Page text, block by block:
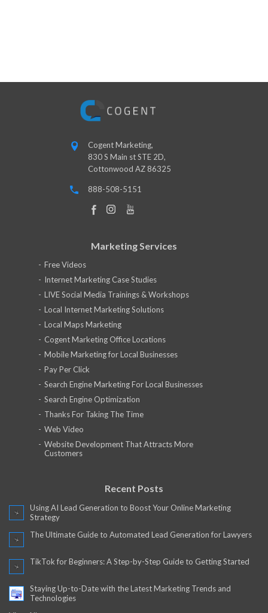
Cogent Marketing,
830 S Main st STE 2D,
Cottonwood AZ 86325
888-508-5151
Marketing Services
Free Videos
Internet Marketing Case Studies
LIVE Social Media Trainings & Workshops
Local Internet Marketing Solutions
Local Maps Marketing
Cogent Marketing Office Locations
Mobile Marketing for Local Businesses
Pay Per Click
Search Engine Marketing For Local Businesses
Search Engine Optimization
Thanks For Taking The Time
Web Video
Website Development That Attracts More
Customers
Recent Posts
Using AI Lead Generation to Boost Your Online Marketing
Strategy
The Ultimate Guide to Automated Lead Generation for Lawyers
TikTok for Beginners: A Step-by-Step Guide to Getting Started
Staying Up-to-Date with the Latest Marketing Trends and
Technologies